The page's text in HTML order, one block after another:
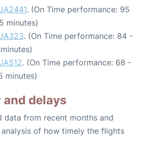
. (On Time performance: 95
minutes)
. (On Time performance: 84 -
. (On Time performance: 68 -
minutes)
delays
data from recent months and
of how timely the flights